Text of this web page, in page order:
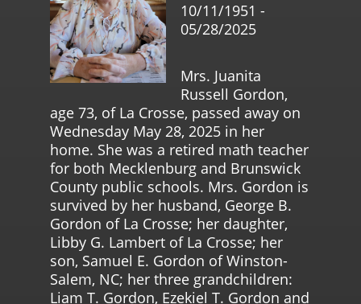
10/11/1951 -
05/28/2025
Mrs. Juanita
Russell Gordon,
age 73, of La Crosse, passed away on
Wednesday May 28, 2025 in her
home. She was a retired math teacher
for both Mecklenburg and Brunswick
County public schools. Mrs. Gordon is
survived by her husband, George B.
Gordon of La Crosse; her daughter,
Libby G. Lambert of La Crosse; her
son, Samuel E. Gordon of Winston-
Salem, NC; her three grandchildren:
Liam T. Gordon, Ezekiel T. Gordon and